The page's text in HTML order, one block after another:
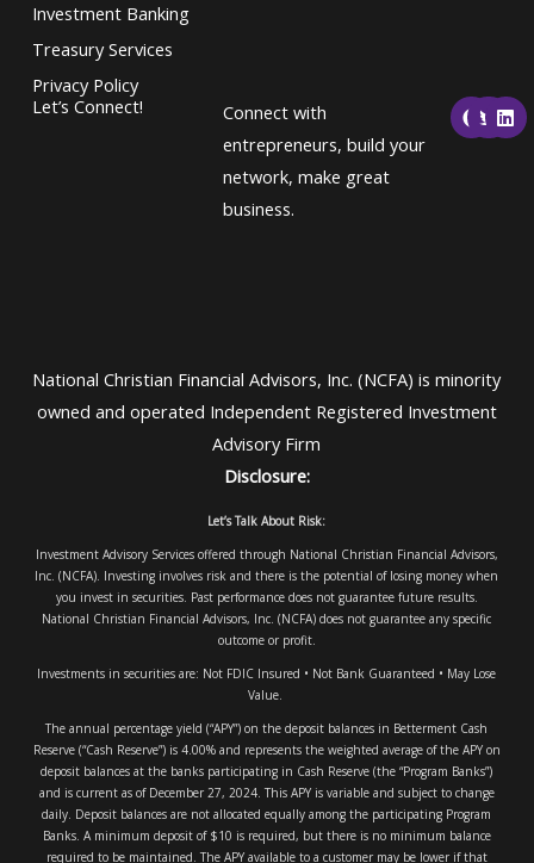
Investment Banking
Treasury Services
Privacy Policy
Let’s Connect!
Connect with
entrepreneurs, build your
network, make great
business.
F
a
c
T
w
i
L
i
n
National Christian Financial Advisors, Inc. (NCFA) is minority
owned and operated Independent Registered Investment
Advisory Firm
Disclosure:
Let’s Talk About Risk:
Investment Advisory Services offered through National Christian Financial Advisors,
Inc. (NCFA). Investing involves risk and there is the potential of losing money when
you invest in securities. Past performance does not guarantee future results.
National Christian Financial Advisors, Inc. (NCFA) does not guarantee any specific
outcome or profit.
Investments in securities are: Not FDIC Insured • Not Bank Guaranteed • May Lose
Value.
The annual percentage yield (“APY”) on the deposit balances in Betterment Cash
Reserve (“Cash Reserve”) is 4.00% and represents the weighted average of the APY on
deposit balances at the banks participating in Cash Reserve (the “Program Banks”)
and is current as of December 27, 2024. This APY is variable and subject to change
daily. Deposit balances are not allocated equally among the participating Program
Banks. A minimum deposit of $10 is required, but there is no minimum balance
required to be maintained. The APY available to a customer may be lower if that